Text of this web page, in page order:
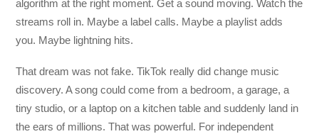
algorithm at the right moment. Get a sound moving. Watch the
streams roll in. Maybe a label calls. Maybe a playlist adds
you. Maybe lightning hits.
That dream was not fake. TikTok really did change music
discovery. A song could come from a bedroom, a garage, a
tiny studio, or a laptop on a kitchen table and suddenly land in
the ears of millions. That was powerful. For independent